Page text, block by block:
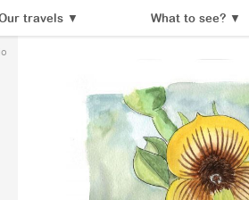
travels ▼ What to see?▼